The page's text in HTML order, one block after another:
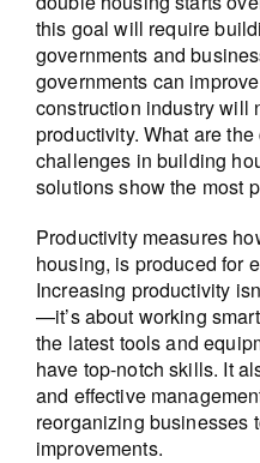
this goal will require
governments and
governments can
construction industry will
productivity. What are
challenges in building
solutions show the most
Productivity measures
housing, is produced for
Increasing productivity
—it’s about working
the latest tools and
have top-notch skills. It
and effective
reorganizing businesses
improvements.